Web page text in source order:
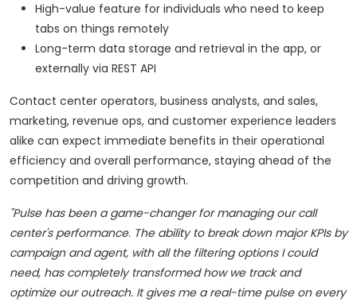
High-value feature for individuals who need to keep
tabs on things remotely
Long-term data storage and retrieval in the app, or
externally via REST API
Contact center operators, business analysts, and sales,
marketing, revenue ops, and customer experience leaders
alike can expect immediate benefits in their operational
efficiency and overall performance, staying ahead of the
competition and driving growth.
"Pulse has been a game-changer for managing our call
center's performance. The ability to break down major KPIs by
campaign and agent, with all the filtering options I could
need, has completely transformed how we track and
optimize our outreach. It gives me a real-time pulse on every